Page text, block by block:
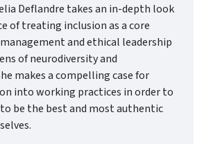
Deflandre takes an in-depth look
of treating inclusion as a core
and ethical leadership
of neurodiversity and
makes a compelling case for
into working practices in order to
be the best and most authentic